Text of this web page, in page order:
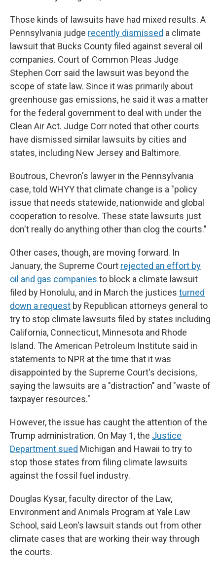
Those kinds of lawsuits have had mixed results. A
Pennsylvania judge recently dismissed a climate
lawsuit that Bucks County filed against several oil
companies. Court of Common Pleas Judge
Stephen Corr said the lawsuit was beyond the
scope of state law. Since it was primarily about
greenhouse gas emissions, he said it was a matter
for the federal government to deal with under the
Clean Air Act. Judge Corr noted that other courts
have dismissed similar lawsuits by cities and
states, including New Jersey and Baltimore.
Boutrous, Chevron's lawyer in the Pennsylvania
case, told WHYY that climate change is a "policy
issue that needs statewide, nationwide and global
cooperation to resolve. These state lawsuits just
don't really do anything other than clog the courts."
Other cases, though, are moving forward. In
January, the Supreme Court rejected an effort by
oil and gas companies to block a climate lawsuit
filed by Honolulu, and in March the justices turned
down a request by Republican attorneys general to
try to stop climate lawsuits filed by states including
California, Connecticut, Minnesota and Rhode
Island. The American Petroleum Institute said in
statements to NPR at the time that it was
disappointed by the Supreme Court's decisions,
saying the lawsuits are a "distraction" and "waste of
taxpayer resources."
However, the issue has caught the attention of the
Trump administration. On May 1, the Justice
Department sued Michigan and Hawaii to try to
stop those states from filing climate lawsuits
against the fossil fuel industry.
Douglas Kysar, faculty director of the Law,
Environment and Animals Program at Yale Law
School, said Leon's lawsuit stands out from other
climate cases that are working their way through
the courts.